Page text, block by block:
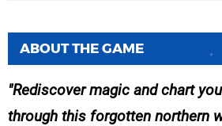
ABOUT THE GAME
Rediscover magic and chart
through this forgotten northern